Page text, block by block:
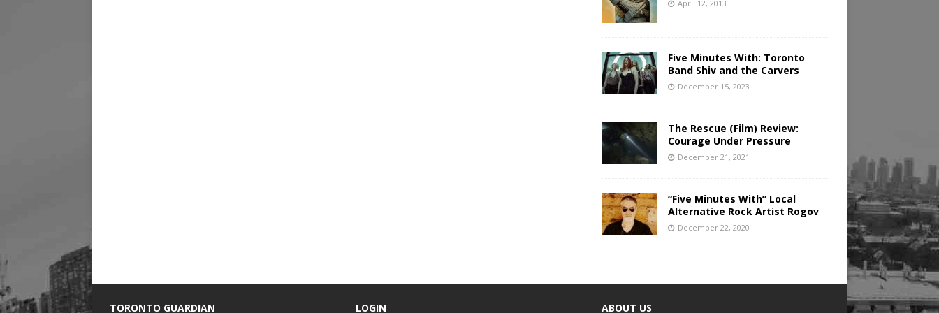
April 12, 2013
Five Minutes With: Toronto
Band Shiv and the Carvers
December 15, 2023
The Rescue (Film) Review:
Courage Under Pressure
December 21, 2021
“Five Minutes With” Local
Alternative Rock Artist Rogov
December 22, 2020
TORONTO GUARDIAN LOGIN ABOUT US